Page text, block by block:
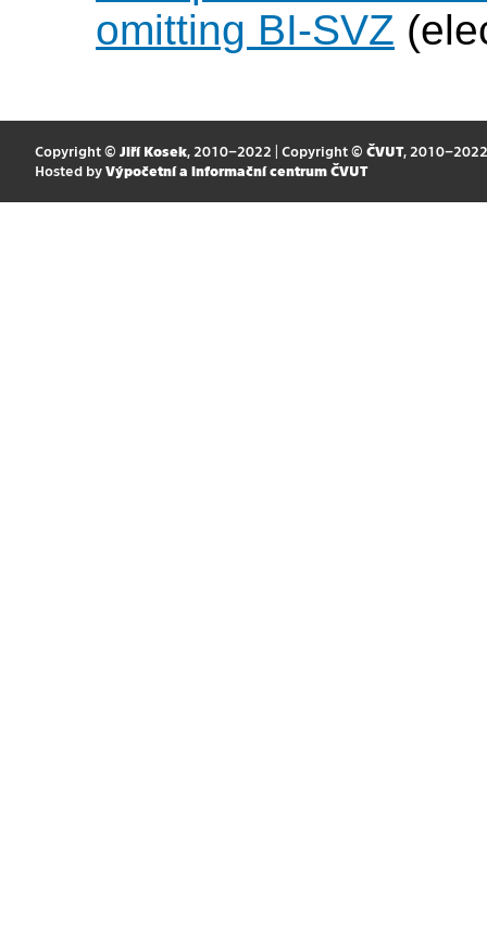
omitting BI-SVZ
Copyright © Jiří Kosek, 2010–2022 | Copyright © ČVUT, 2010–2022
Hosted by Výpočetní a informační centrum ČVUT